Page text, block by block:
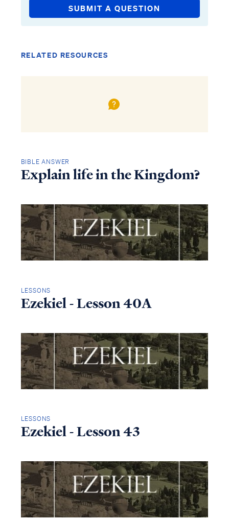
SUBMIT A QUESTION
RELATED RESOURCES
BIBLE ANSWER
Explain life in the Kingdom?
LESSONS
Ezekiel - Lesson 40A
LESSONS
Ezekiel - Lesson 43